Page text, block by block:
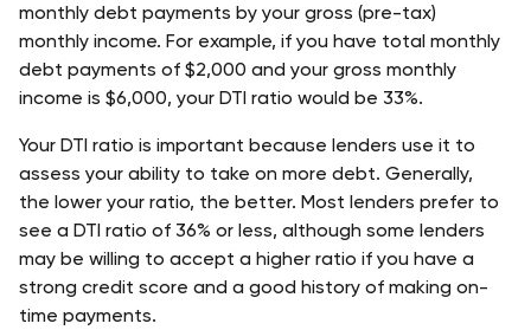
monthly debt payments by your gross (pre-tax)
monthly income. For example, if you have total monthly
debt payments of $2,000 and your gross monthly
income is $6,000, your DTI ratio would be 33%.
Your DTI ratio is important because lenders use it to
assess your ability to take on more debt. Generally,
the lower your ratio, the better. Most lenders prefer to
see a DTI ratio of 36% or less, although some lenders
may be willing to accept a higher ratio if you have a
strong credit score and a good history of making on-
time payments.